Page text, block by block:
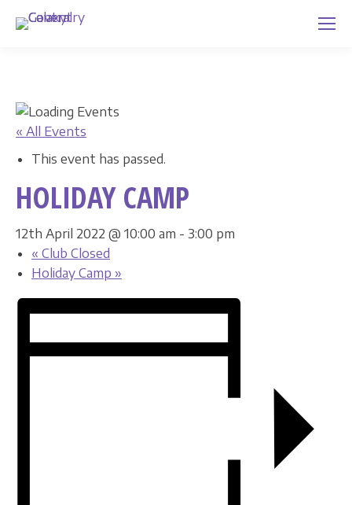
« All Events
This event has passed.
HOLIDAY CAMP
12th April 2022 @ 10:00 am - 3:00 pm
« Club Closed
Holiday Camp »